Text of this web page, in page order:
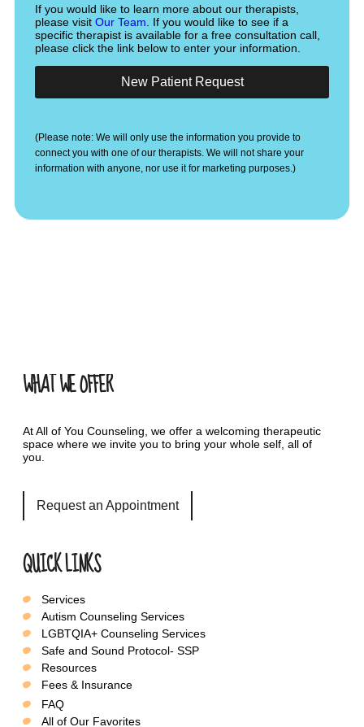
If you would like to learn more about our therapists,
please visit Our Team. If you would like to see if a
specific therapist is available for a free consultation call,
please click the link below to enter your information.
New Patient Request
(Please note: We will only use the information you provide to
connect you with one of our therapists. We will not share your
information with anyone, nor use it for marketing purposes.)
WHAT WE OFFER
At All of You Counseling, we offer a welcoming therapeutic
space where we invite you to bring your whole self, all of
you.
Request an Appointment
QUICK LINKS
Services
Autism Counseling Services
LGBTQIA+ Counseling Services
Safe and Sound Protocol- SSP
Resources
Fees & Insurance
FAQ
All of Our Favorites